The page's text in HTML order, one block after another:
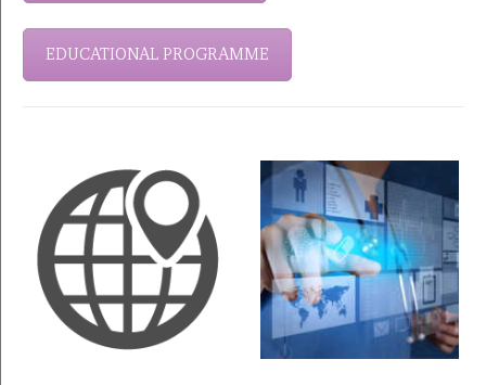
EDUCATIONAL PROGRAMME